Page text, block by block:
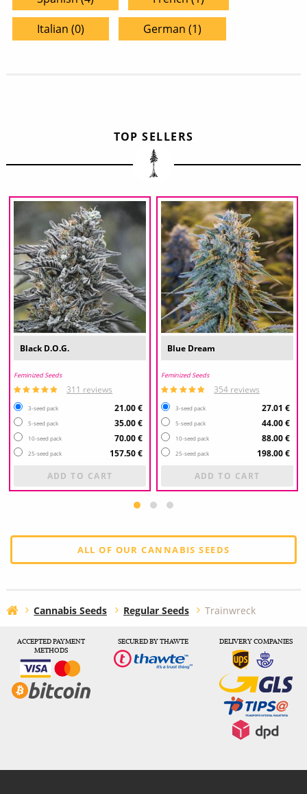
Italian (0) German (1)
TOP SELLERS
Black D.O.G.
Feminized Seeds
311 reviews
3-seed pack 21.00 €
5-seed pack 35.00 €
10-seed pack 70.00 €
25-seed pack
157.50 €
ADD TO CART
Blue Dream
Feminized Seeds
354 reviews
3-seed pack 27.01 €
5-seed pack 44.00 €
10-seed pack 88.00 €
25-seed pack
198.00 €
ADD TO CART
ALL OF OUR CANNABIS SEEDS
Cannabis Seeds Regular Seeds Trainwreck
ACCEPTED PAYMENT
METHODS
SECURED BY THAWTE DELIVERY COMPANIES